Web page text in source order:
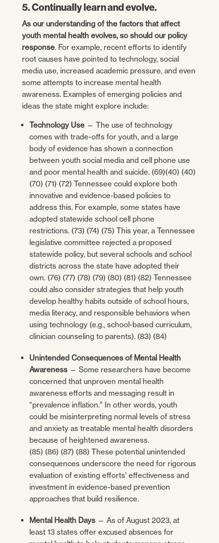
5. Continually learn and evolve.
As our understanding of the factors that affect
youth mental health evolves, so should our policy
response. For example, recent efforts to identify
root causes have pointed to technology, social
media use, increased academic pressure, and even
some attempts to increase mental health
awareness. Examples of emerging policies and
ideas the state might explore include:
Technology Use— The use of technology
comes with trade-offs for youth, and a large
body of evidence has shown a connection
between youth social media and cell phone use
and poor mental health and suicide. (69)(40) (40)
(70) (71) (72) Tennessee could explore both
innovative and evidence-based policies to
address this. For example, some states have
adopted statewide school cell phone
restrictions. (73) (74) (75) This year, a Tennessee
legislative committee rejected a proposed
statewide policy, but several schools and school
districts across the state have adopted their
own. (76) (77) (78) (79) (80) (81) (82) Tennessee
could also consider strategies that help youth
develop healthy habits outside of school hours,
media literacy, and responsible behaviors when
using technology (e.g., school-based curriculum,
clinician counseling to parents). (83) (84)
Unintended Consequences of Mental Health
Awareness— Some researchers have become
concerned that unproven mental health
awareness efforts and messaging result in
“prevalence inflation.” In other words, youth
could be misinterpreting normal levels of stress
and anxiety as treatable mental health disorders
because of heightened awareness.
(85) (86) (87) (88) These potential unintended
consequences underscore the need for rigorous
evaluation of existing efforts’ effectiveness and
investment in evidence-based prevention
approaches that build resilience.
Mental Health Days— As of August 2023, at
least 13 states offer excused absences for